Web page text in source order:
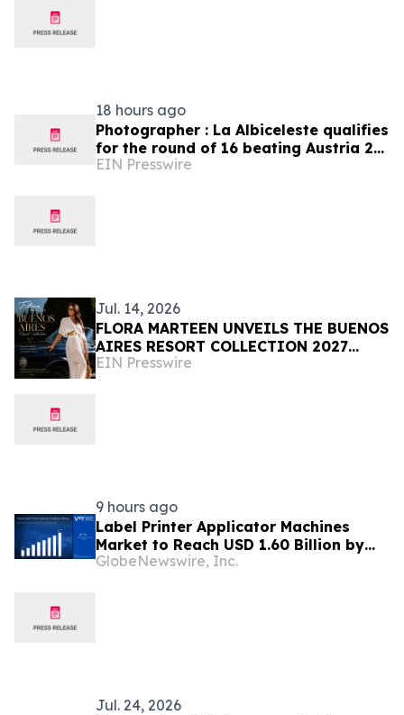
18 hours ago
Photographer : La Albiceleste qualifies
for the round of 16 beating Austria 2-
0
EIN Presswire
Jul. 14, 2026
FLORA MARTEEN UNVEILS THE BUENOS
AIRES RESORT COLLECTION 2027
Modern Luxury, and the Spirit of
EIN Presswire
9 hours ago
Label Printer Applicator Machines
Market to Reach USD 1.60 Billion by
2033, Growing at 4.5% CAGR as Inline
GlobeNewswire, Inc.
Jul. 24, 2026